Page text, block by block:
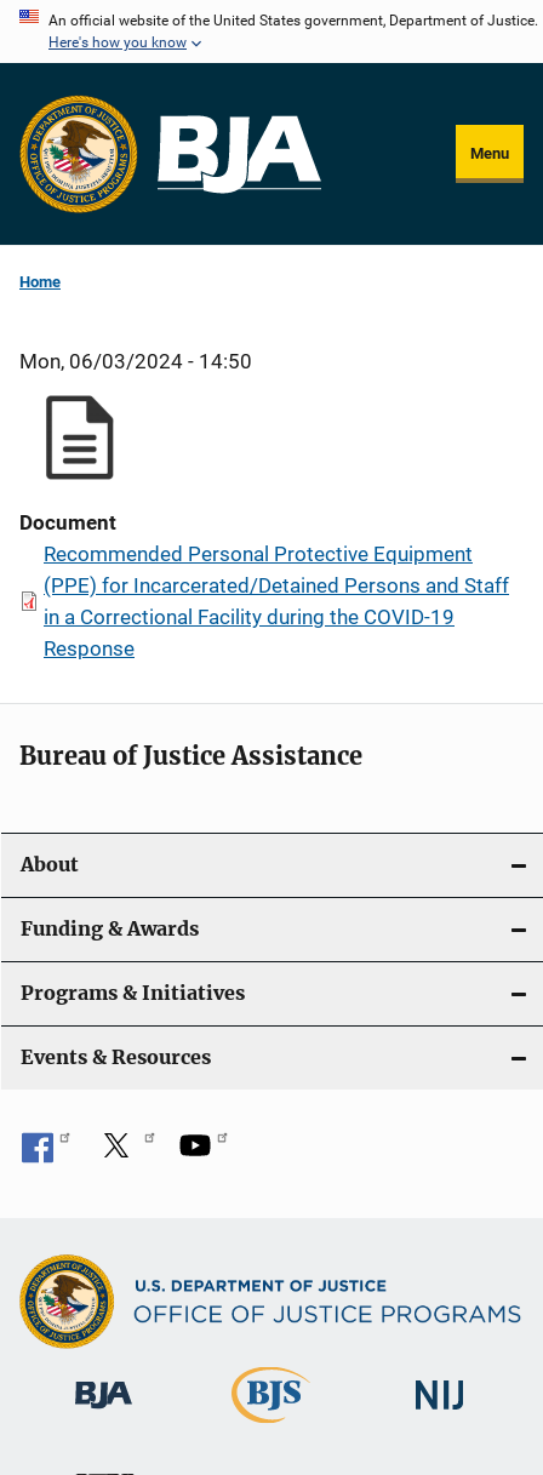
Skip
content
An official website of the United States government, Department of Justice.
Here's how you know
Menu
Home
Mon, 06/03/2024 - 14:50
Document
Recommended Personal Protective Equipment
(PPE) for Incarcerated/Detained Persons and Staff
in a Correctional Facility during the COVID-19
Response
Bureau of Justice Assistance
About
Funding & Awards
Programs & Initiatives
Events & Resources